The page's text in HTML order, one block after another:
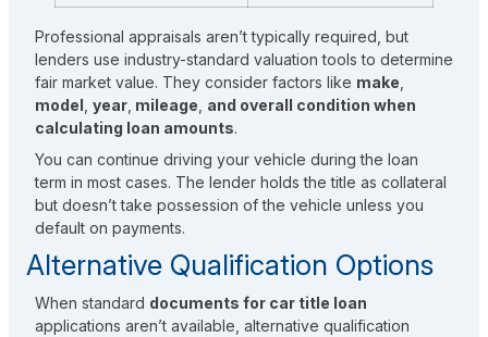
Professional appraisals aren’t typically required, but
lenders use industry-standard valuation tools to determine
fair market value. They consider factors like make,
model, year, mileage, and overall condition when
calculating loan amounts.
You can continue driving your vehicle during the loan
term in most cases. The lender holds the title as collateral
but doesn’t take possession of the vehicle unless you
default on payments.
Alternative Qualification Options
When standard documents for car title loan
applications aren’t available, alternative qualification